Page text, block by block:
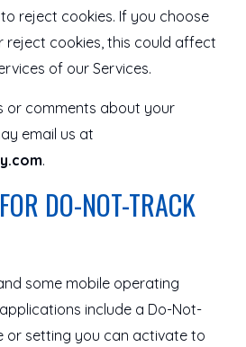
reject cookies. If you choose
reject cookies, this could affect
of our Services.
or comments about your
email us at
.
DO-NOT-TRACK
some mobile operating
include a Do-Not-
or setting you can activate to